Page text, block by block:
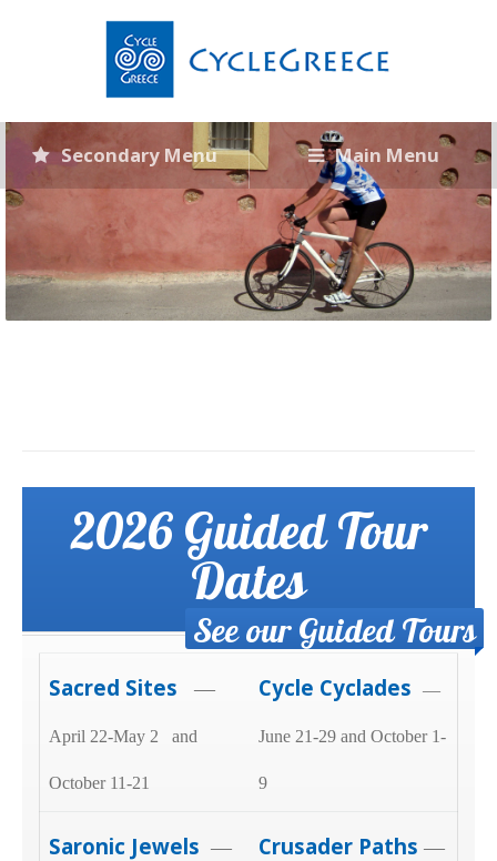
Secondary Menu Main Menu
2026 Guided Tour
Dates
See our Guided Tours
Sacred Sites —
April 22-May 2 and
October 11-21
Cycle Cyclades —
June 21-29 and October 1-
9
Saronic Jewels — Crusader Paths —